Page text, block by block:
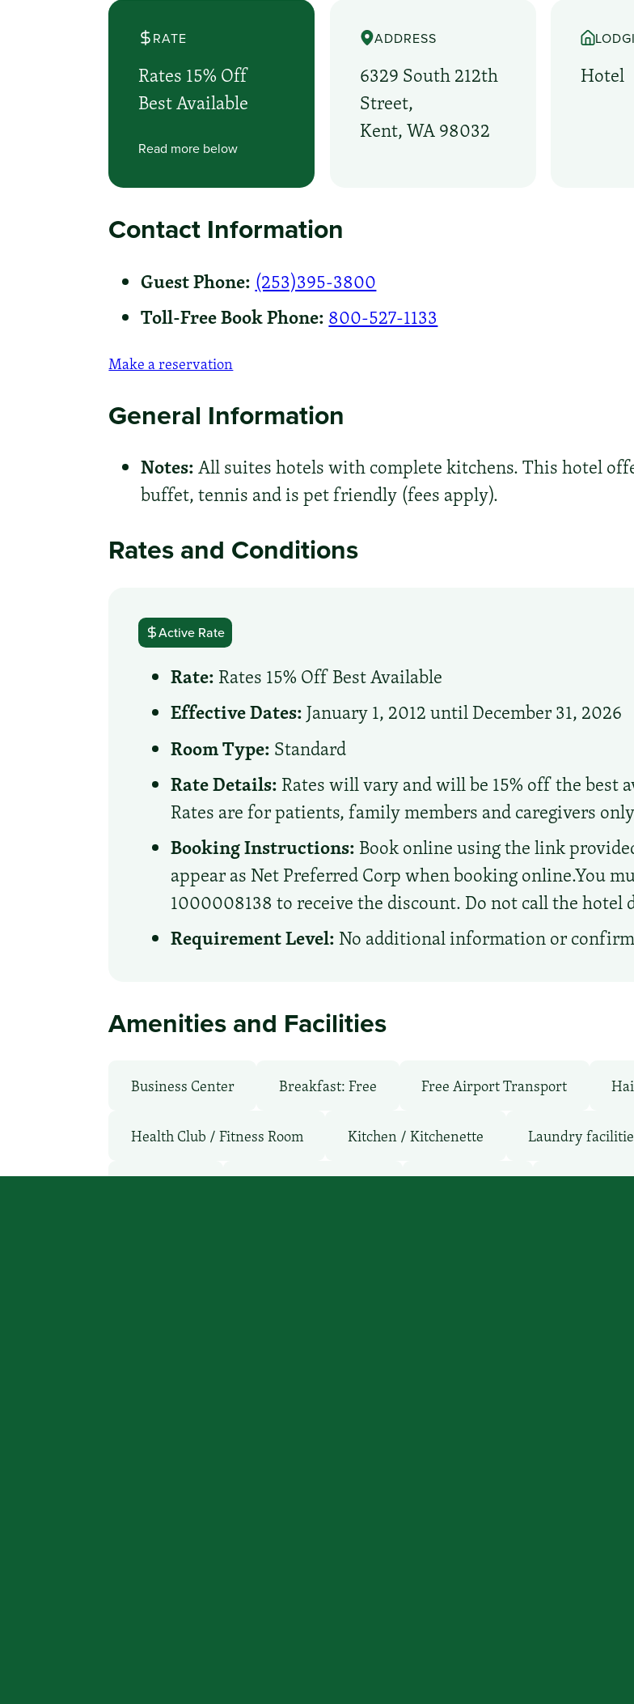
RATE
Rates 15% Off
Best Available
Read more below
ADDRESS
6329 South 212th
Street,
Kent, WA 98032
Hotel
Contact Information
Guest Phone: (253)395-3800
Toll-Free Book Phone: 800-527-1133
Make a reservation
General Information
Notes:All suites hotels with complete kitchens. This hotel
buffet, tennis and is pet friendly (fees apply).
Rates and Conditions
Active Rate
Rate: Rates 15% Off Best Available
Effective Dates:January 1, 2012 until December 31, 2026
Room Type: Standard
Rate Details: Rates will vary and will be 15% off the best
Rates are for patients, family members and caregivers
Booking Instructions: Book online using the link
appear as Net Preferred Corp when booking online.You
1000008138 to receive the discount. Do not call the hotel
Requirement Level: No additional information or
Amenities and Facilities
Business Center Breakfast: Free Free Airport Transport
Health Club / Fitness Room Kitchen / Kitchenette Laundry